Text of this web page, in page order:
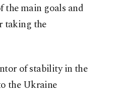
the main goals and
taking the
of stability in the
the Ukraine